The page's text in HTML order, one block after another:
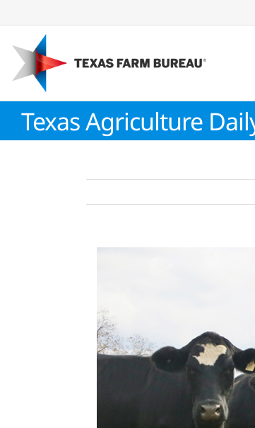
to
content
Texas Agriculture